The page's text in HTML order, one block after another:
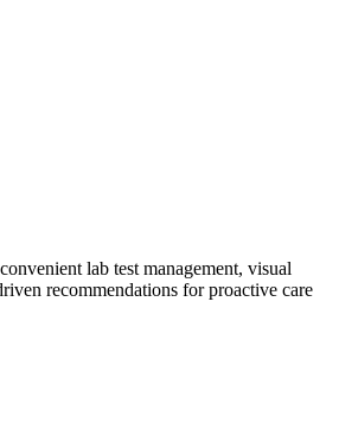
lab test management, visual
recommendations for proactive care